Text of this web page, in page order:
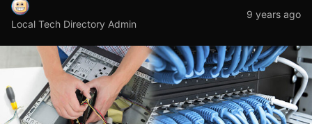
Local Tech Directory Admin
9 years ago